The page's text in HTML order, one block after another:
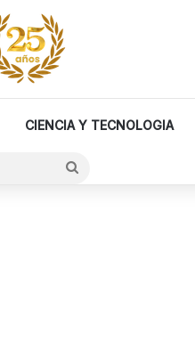
CIENCIA Y TECNOLOGIA